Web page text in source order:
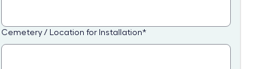
Cemetery / Location for Installation*